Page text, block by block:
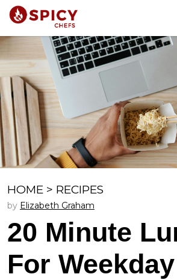
HOME > RECIPES
by Elizabeth Graham
20 Minute
For